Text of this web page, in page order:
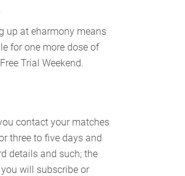
up at eharmony means
for one more dose of
Trial Weekend.
contact your matches
three to five days and
details and such; the
will subscribe or